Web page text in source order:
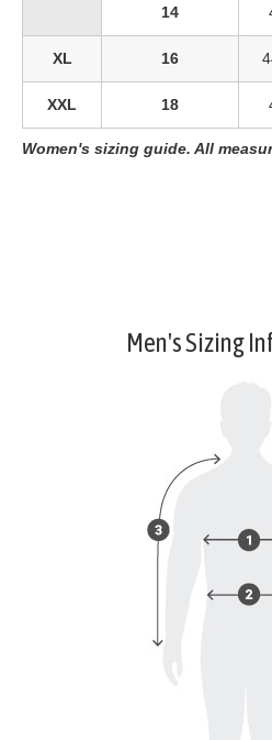
Women's sizing guide. All
14
XL 16
XXL 18
Men's Sizing